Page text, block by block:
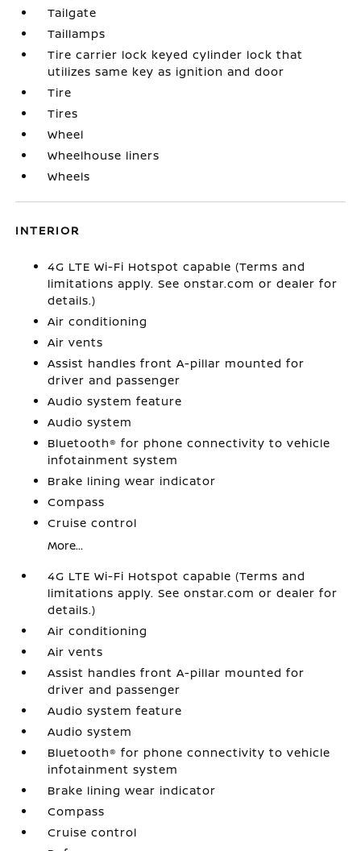
Tailgate
Taillamps
Tire carrier lock keyed cylinder lock that
utilizes same key as ignition and door
Tire
Tires
Wheel
Wheelhouse liners
Wheels
INTERIOR
4G LTE Wi-Fi Hotspot capable (Terms and
limitations apply. See onstar.com or dealer for
details.)
Air conditioning
Air vents
Assist handles front A-pillar mounted for
driver and passenger
Audio system feature
Audio system
Bluetooth® for phone connectivity to vehicle
infotainment system
Brake lining wear indicator
Compass
Cruise control
More...
4G LTE Wi-Fi Hotspot capable (Terms and
limitations apply. See onstar.com or dealer for
details.)
Air conditioning
Air vents
Assist handles front A-pillar mounted for
driver and passenger
Audio system feature
Audio system
Bluetooth® for phone connectivity to vehicle
infotainment system
Brake lining wear indicator
Compass
Cruise control